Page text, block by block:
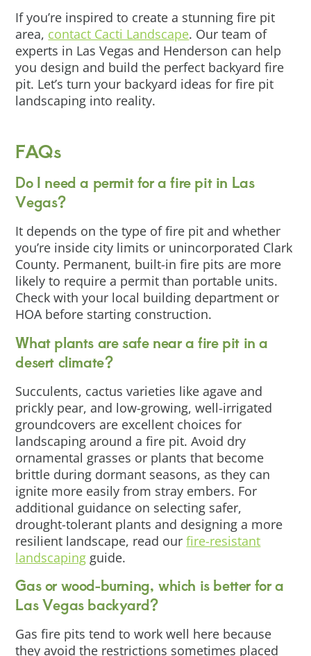
If you’re inspired to create a stunning fire pit
area, contact Cacti Landscape. Our team of
experts in Las Vegas and Henderson can help
you design and build the perfect backyard fire
pit. Let’s turn your backyard ideas for fire pit
landscaping into reality.
FAQs
Do I need a permit for a fire pit in Las
Vegas?
It depends on the type of fire pit and whether
you’re inside city limits or unincorporated Clark
County. Permanent, built-in fire pits are more
likely to require a permit than portable units.
Check with your local building department or
HOA before starting construction.
What plants are safe near a fire pit in a
desert climate?
Succulents, cactus varieties like agave and
prickly pear, and low-growing, well-irrigated
groundcovers are excellent choices for
landscaping around a fire pit. Avoid dry
ornamental grasses or plants that become
brittle during dormant seasons, as they can
ignite more easily from stray embers. For
additional guidance on selecting safer,
drought-tolerant plants and designing a more
resilient landscape, read ourfire-resistant
landscaping guide.
Gas or wood-burning, which is better for a
Las Vegas backyard?
Gas fire pits tend to work well here because
they avoid the restrictions sometimes placed